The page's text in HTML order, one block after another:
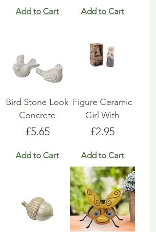
Add to Cart Add to Cart
Bird Stone Look
Concrete
Price
£5.65
Add to Cart
Figure Ceramic
Girl With
Price
£2.95
Add to Cart